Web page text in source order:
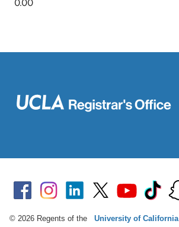
© 2026 Regents of the University of California